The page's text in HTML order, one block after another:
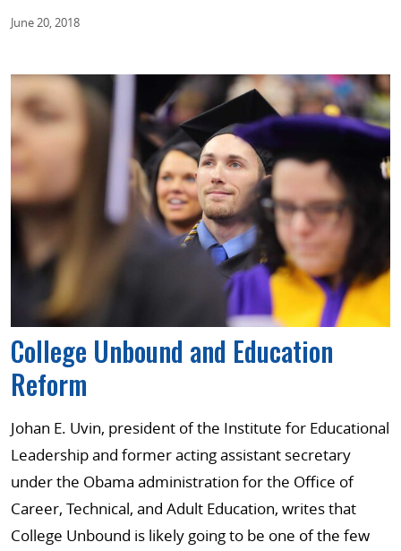
June 20, 2018
College Unbound and Education
Reform
Johan E. Uvin, president of the Institute for Educational
Leadership and former acting assistant secretary
under the Obama administration for the Office of
Career, Technical, and Adult Education, writes that
College Unbound is likely going to be one of the few